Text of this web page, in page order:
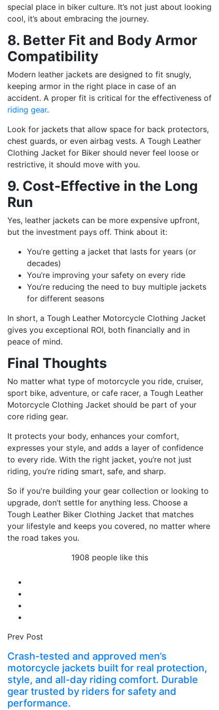
special place in biker culture. It’s not just about looking
cool, it’s about embracing the journey.
8. Better Fit and Body Armor
Compatibility
Modern leather jackets are designed to fit snugly,
keeping armor in the right place in case of an
accident. A proper fit is critical for the effectiveness of
riding gear.
Look for jackets that allow space for back protectors,
chest guards, or even airbag vests. A Tough Leather
Clothing Jacket for Biker should never feel loose or
restrictive, it should move with you.
9. Cost-Effective in the Long
Run
Yes, leather jackets can be more expensive upfront,
but the investment pays off. Think about it:
You’re getting a jacket that lasts for years (or
decades)
You’re improving your safety on every ride
You’re reducing the need to buy multiple jackets
for different seasons
In short, a Tough Leather Motorcycle Clothing Jacket
gives you exceptional ROI, both financially and in
peace of mind.
Final Thoughts
No matter what type of motorcycle you ride, cruiser,
sport bike, adventure, or cafe racer, a Tough Leather
Motorcycle Clothing Jacket should be part of your
core riding gear.
It protects your body, enhances your comfort,
expresses your style, and adds a layer of confidence
to every ride. With the right jacket, you’re not just
riding, you’re riding smart, safe, and sharp.
So if you're building your gear collection or looking to
upgrade, don’t settle for anything less. Choose a
Tough Leather Biker Clothing Jacket that matches
your lifestyle and keeps you covered, no matter where
the road takes you.
1908 people like this
Prev Post
Crash-tested and approved men’s
motorcycle jackets built for real protection,
style, and all-day riding comfort. Durable
gear trusted by riders for safety and
performance.